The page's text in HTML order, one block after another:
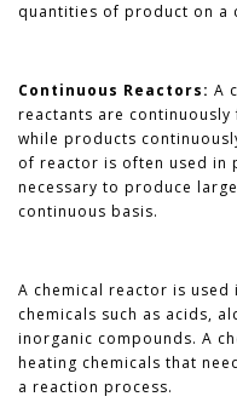
quantities of product on a
Continuous Reactors: A
reactants are
while products
of reactor is often used in
necessary to produce
continuous basis.
A chemical reactor is
chemicals such as acids,
inorganic compounds. A
heating chemicals that
a reaction process.